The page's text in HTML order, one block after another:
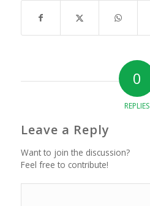
0
REPLIES
Leave a Reply
Want to join the discussion?
Feel free to contribute!